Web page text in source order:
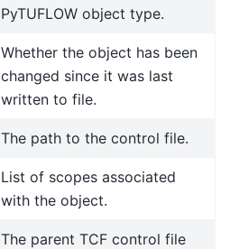
PyTUFLOW object type.
Whether the object has been
changed since it was last
written to file.
The path to the control file.
List of scopes associated
with the object.
The parent TCF control file